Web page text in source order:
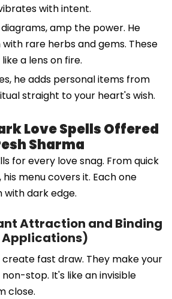
with intent.
amp the power. He
rare herbs and gems. These
a lens on fire.
he adds personal items from
straight to your heart's wish.
Love Spells Offered
Sharma
for every love snag. From quick
menu covers it. Each one
with dark edge.
Attraction and Binding
Applications)
create fast draw. They make your
stop. It's like an invisible
close.